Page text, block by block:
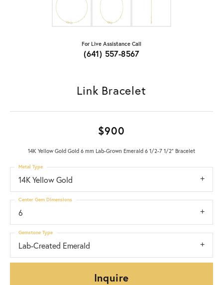
For Live Assistance Call
(641) 557-8567
Link Bracelet
$900
14K Yellow Gold Gold 6 mm Lab-Grown Emerald 6 1/2-7 1/2" Bracelet
14K Yellow Gold
Metal Type
6
Center Gem Dimensions
Lab-Created Emerald
Gemstone Type
Inquire